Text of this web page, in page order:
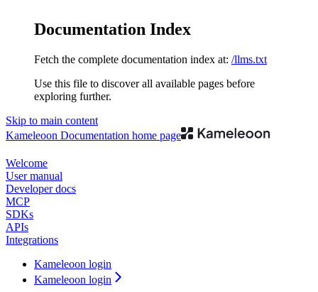
Documentation Index
Fetch the complete documentation index at: /llms.txt
Use this file to discover all available pages before
exploring further.
Skip to main content
Kameleoon Documentation home page
Welcome
User manual
Developer docs
MCP
SDKs
APIs
Integrations
Kameleoon login
Kameleoon login